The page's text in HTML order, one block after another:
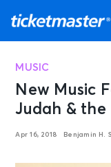
MUSIC
New Music
Judah & the
Apr 16, 2018 Benjamin H.